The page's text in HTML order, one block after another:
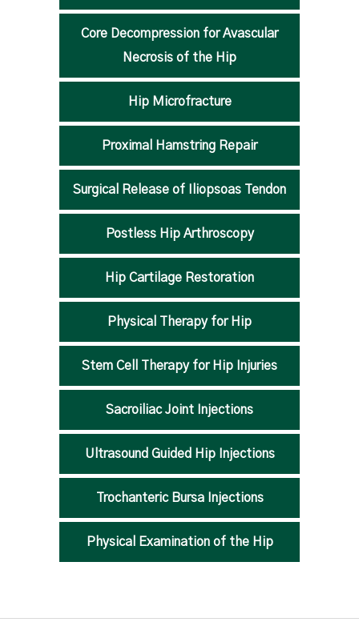
Core Decompression for Avascular
Necrosis of the Hip
Hip Microfracture
Proximal Hamstring Repair
Surgical Release of Iliopsoas Tendon
Postless Hip Arthroscopy
Hip Cartilage Restoration
Physical Therapy for Hip
Stem Cell Therapy for Hip Injuries
Sacroiliac Joint Injections
Ultrasound Guided Hip Injections
Trochanteric Bursa Injections
Physical Examination of the Hip